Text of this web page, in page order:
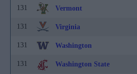
131 Vermont
131 Virginia
131 Washington
131 Washington State